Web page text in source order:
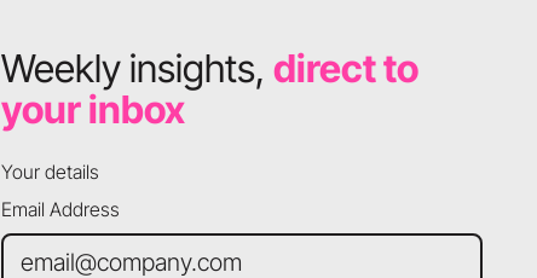
Weekly insights,direct to
your inbox
Your details
Email Address